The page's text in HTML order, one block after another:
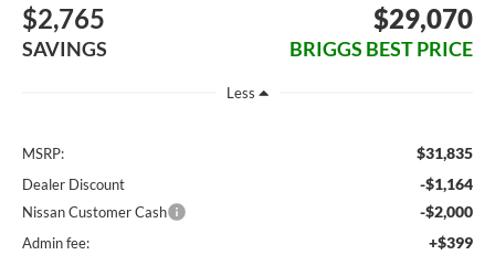
$2,765
SAVINGS
$29,070
BRIGGS BEST PRICE
Less
MSRP: $31,835
Dealer Discount -$1,164
Nissan Customer Cash -$2,000
Admin fee: +$399